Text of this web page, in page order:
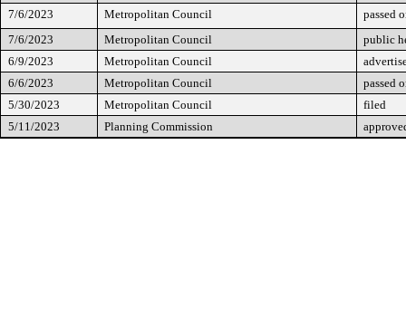
7/6/2023
Metropolitan Council
passed
7/6/2023
Metropolitan Council
public
6/9/2023
Metropolitan Council
6/6/2023
Metropolitan Council
passed
5/30/2023
Metropolitan Council
filed
5/11/2023
Planning Commission